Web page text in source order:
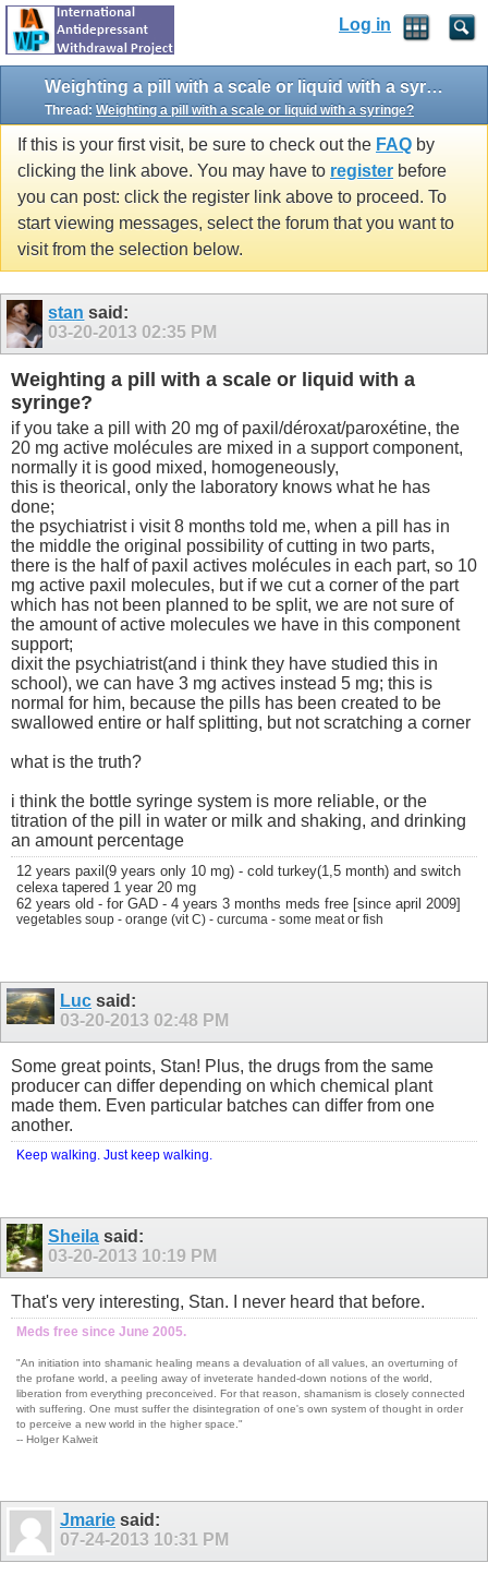
Log in
Weighting a pill with a scale or liquid with a syringe?
Thread: Weighting a pill with a scale or liquid with a syringe?
If this is your first visit, be sure to check out the FAQ by
clicking the link above. You may have to register before
you can post: click the register link above to proceed. To
start viewing messages, select the forum that you want to
visit from the selection below.
stan said:
03-20-2013 02:35 PM
Weighting a pill with a scale or liquid with a
syringe?
if you take a pill with 20 mg of paxil/déroxat/paroxétine, the
20 mg active molécules are mixed in a support component,
normally it is good mixed, homogeneously,
this is theorical, only the laboratory knows what he has
done;
the psychiatrist i visit 8 months told me, when a pill has in
the middle the original possibility of cutting in two parts,
there is the half of paxil actives molécules in each part, so 10
mg active paxil molecules, but if we cut a corner of the part
which has not been planned to be split, we are not sure of
the amount of active molecules we have in this component
support;
dixit the psychiatrist(and i think they have studied this in
school), we can have 3 mg actives instead 5 mg; this is
normal for him, because the pills has been created to be
swallowed entire or half splitting, but not scratching a corner
what is the truth?
i think the bottle syringe system is more reliable, or the
titration of the pill in water or milk and shaking, and drinking
an amount percentage
12 years paxil(9 years only 10 mg) - cold turkey(1,5 month) and switch
celexa tapered 1 year 20 mg
62 years old - for GAD - 4 years 3 months meds free [since april 2009]
vegetables soup - orange (vit C) - curcuma - some meat or fish
Luc said:
03-20-2013 02:48 PM
Some great points, Stan! Plus, the drugs from the same
producer can differ depending on which chemical plant
made them. Even particular batches can differ from one
another.
Keep walking. Just keep walking.
Sheila said:
03-20-2013 10:19 PM
That's very interesting, Stan. I never heard that before.
Meds free since June 2005.
"An initiation into shamanic healing means a devaluation of all values, an overturning of
the profane world, a peeling away of inveterate handed-down notions of the world,
liberation from everything preconceived. For that reason, shamanism is closely connected
with suffering. One must suffer the disintegration of one's own system of thought in order
to perceive a new world in the higher space."
-- Holger Kalweit
Jmarie said:
07-24-2013 10:31 PM